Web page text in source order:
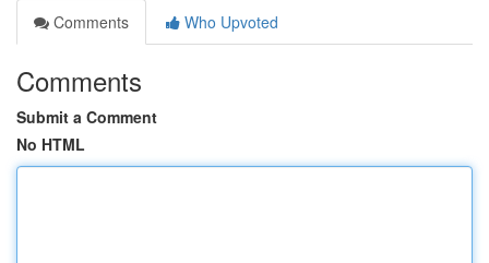
Comments
Who Upvoted
Comments
Submit a Comment
No HTML